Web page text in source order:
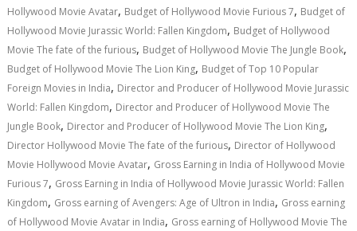
Hollywood Movie Avatar, Budget of Hollywood Movie Furious 7, Budget of
Hollywood Movie Jurassic World: Fallen Kingdom, Budget of Hollywood
Movie The fate of the furious, Budget of Hollywood Movie The Jungle Book,
Budget of Hollywood Movie The Lion King, Budget of Top 10 Popular
Foreign Movies in India, Director and Producer of Hollywood Movie Jurassic
World: Fallen Kingdom, Director and Producer of Hollywood Movie The
Jungle Book, Director and Producer of Hollywood Movie The Lion King,
Director Hollywood Movie The fate of the furious, Director of Hollywood
Movie Hollywood Movie Avatar, Gross Earning in India of Hollywood Movie
Furious 7, Gross Earning in India of Hollywood Movie Jurassic World: Fallen
Kingdom, Gross earning of Avengers: Age of Ultron in India, Gross earning
of Hollywood Movie Avatar in India, Gross earning of Hollywood Movie The